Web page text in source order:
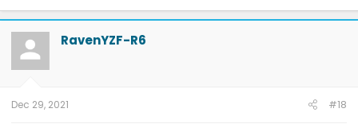
RavenYZF-R6
Dec 29, 2021 #18